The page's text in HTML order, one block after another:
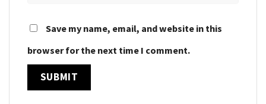
Save my name, email, and website in this
browser for the next time I comment.